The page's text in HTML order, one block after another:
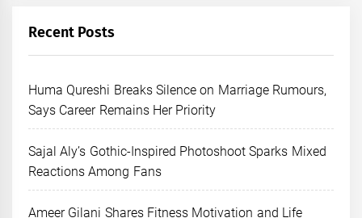
Recent Posts
Huma Qureshi Breaks Silence on Marriage Rumours,
Says Career Remains Her Priority
Sajal Aly’s Gothic-Inspired Photoshoot Sparks Mixed
Reactions Among Fans
Ameer Gilani Shares Fitness Motivation and Life